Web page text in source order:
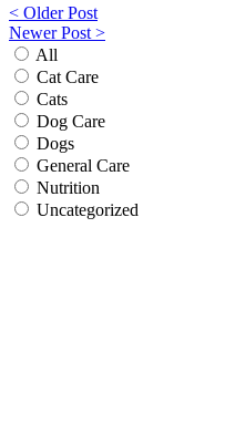
Post
navigation
< Older Post
Newer Post >
All
Cat Care
Cats
Dog Care
Dogs
General Care
Nutrition
Uncategorized